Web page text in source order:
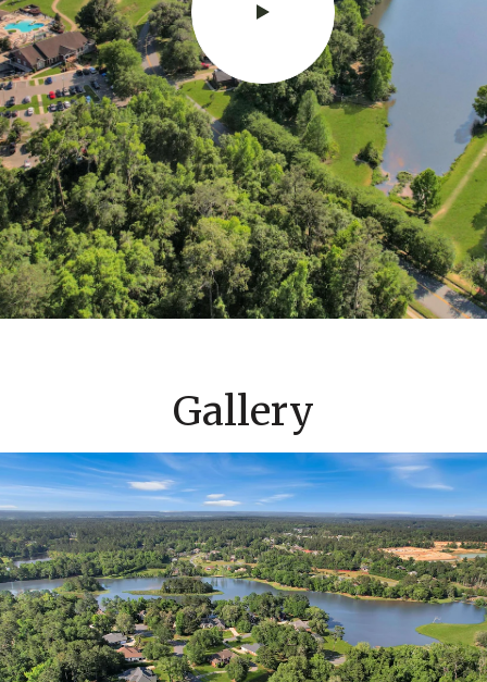
Gallery